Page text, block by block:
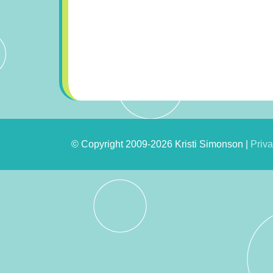
© Copyright 2009-2026 Kristi Simonson |